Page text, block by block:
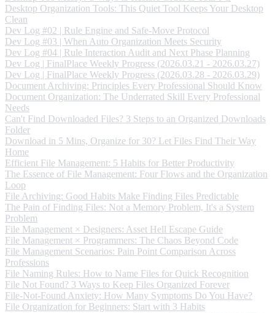
Desktop Organization Tools: This Quiet Tool Keeps Your Desktop
Clean
Dev Log #02 | Rule Engine and Safe-Move Protocol
Dev Log #03 | When Auto Organization Meets Security
Dev Log #04 | Rule Interaction Audit and Next Phase Planning
Dev Log | FinalPlace Weekly Progress (2026.03.21 - 2026.03.27)
Dev Log | FinalPlace Weekly Progress (2026.03.28 - 2026.03.29)
Document Archiving: Principles Every Professional Should Know
Document Organization: The Underrated Skill Every Professional
Needs
Can't Find Downloaded Files? 3 Steps to an Organized Downloads
Folder
Download in 5 Mins, Organize for 30? Let Files Find Their Way
Home
Efficient File Management: 5 Habits for Better Productivity
The Essence of File Management: Four Flows and the Organization
Loop
File Archiving: Good Habits Make Finding Files Predictable
The Pain of Finding Files: Not a Memory Problem, It's a System
Problem
File Management × Designers: Asset Hell Escape Guide
File Management × Programmers: The Chaos Beyond Code
File Management Scenarios: Pain Point Comparison Across
Professions
File Naming Rules: How to Name Files for Quick Recognition
File Not Found? 3 Ways to Keep Files Organized Forever
File-Not-Found Anxiety: How Many Symptoms Do You Have?
File Organization for Beginners: Start with 3 Habits